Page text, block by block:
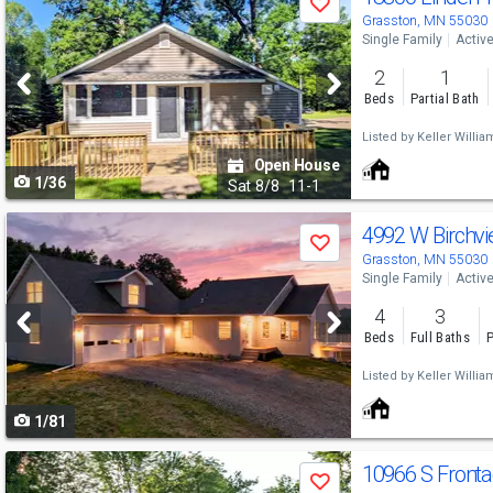
previous
and
next
buttons
to
navigate
Save
1/36
Open House
Sat 8/8 11-1
Grasston, MN 55030
Single Family Active
2
Beds
1
Partial Bath
Listed by Keller
Use
previous
and
next
buttons
to
navigate
Save
1/81
4992 W
Grasston, MN 55030
Single Family Active
4
Beds
3
Full Baths
Listed by Keller
Use
Save 10966 S